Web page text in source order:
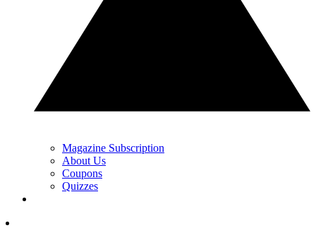
Magazine Subscription
About Us
Coupons
Quizzes